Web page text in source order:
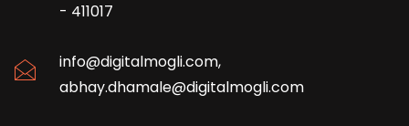
- 411017
info@digitalmogli.com,
abhay.dhamale@digitalmogli.com